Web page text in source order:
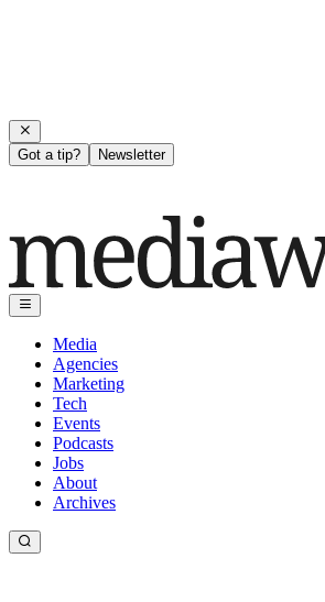
Got a tip? Newsletter
Media
Agencies
Marketing
Tech
Events
Podcasts
Jobs
About
Archives